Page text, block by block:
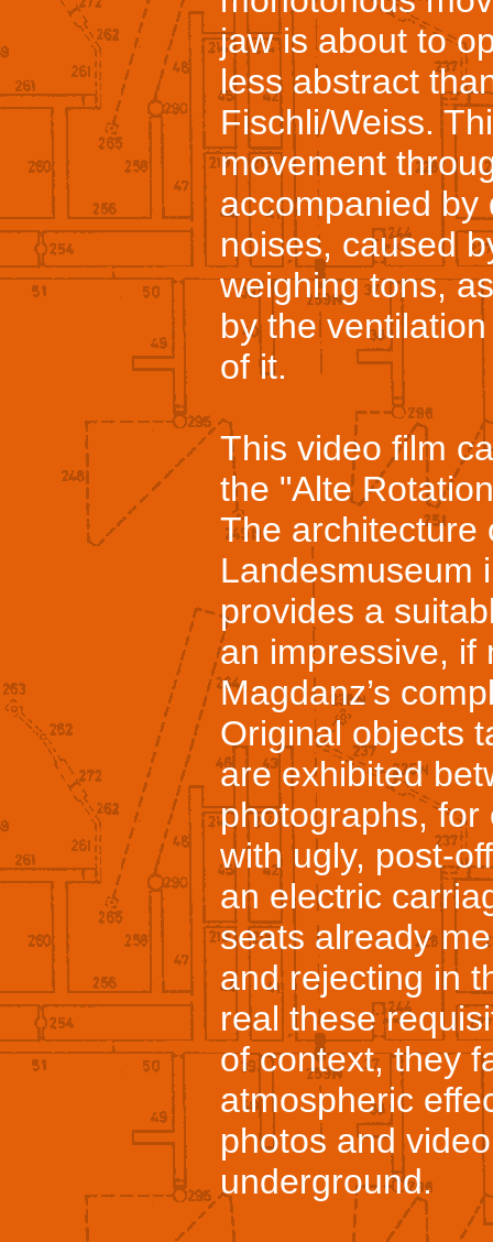
jaw is about to
less abstract
Fischli/Weiss.
movement
accompanied by
noises, caused
weighing tons,
by the
of it.
This video film
the "Alte
The architecture
Landesmuseum
provides a
an impressive, if
Magdanz’s
Original objects
are exhibited
photographs, for
with ugly, post-
an electric
seats already
and rejecting in
real these
of context, they
atmospheric
photos and
underground.